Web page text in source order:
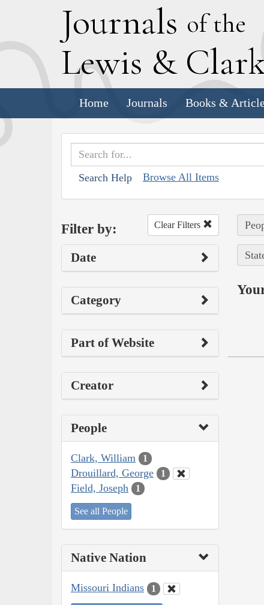
Journals of the
Lewis & C
Home Journals Books &
Search Help Browse All Items
Filter by: Clear Filters
Date
Category
Part of Website
Creator
People
Clark, William 1
Drouillard, George 1
Field, Joseph 1
See all People
Native Nation
Missouri Indians 1